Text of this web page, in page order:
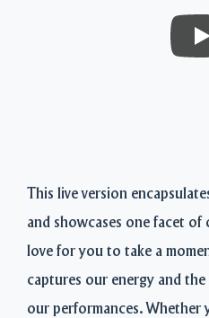
This live version
and showcases one facet of
love for you to take a
captures our energy and
our performances. Whether